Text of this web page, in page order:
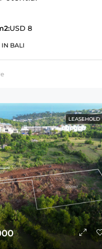
USD 8
IN BALI
LEASEHOLD